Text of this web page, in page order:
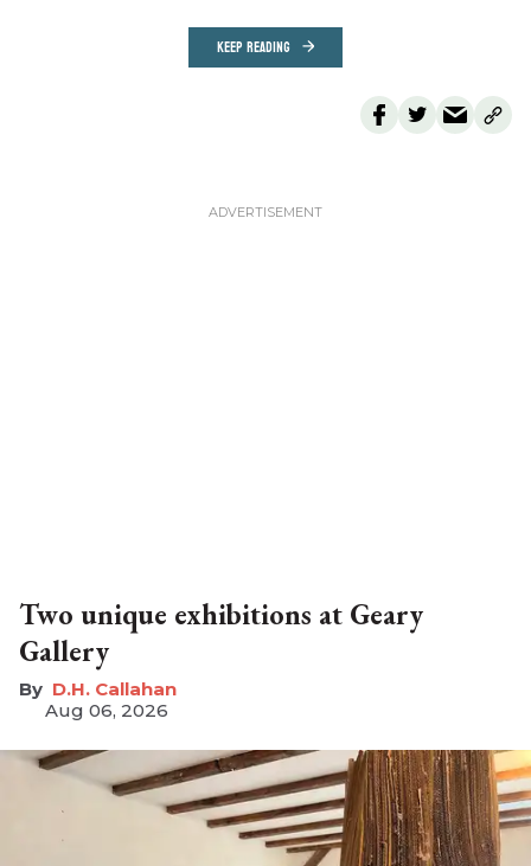
KEEP READING
Two unique exhibitions at Geary
Gallery
D.H. Callahan
Aug 06, 2026